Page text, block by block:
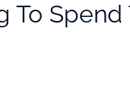
To Spend